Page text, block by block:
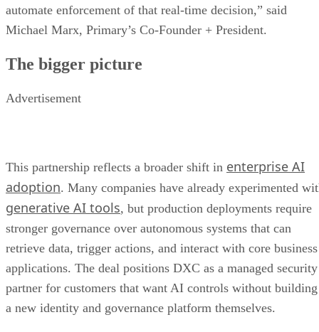
automate enforcement of that real-time decision,” said
Michael Marx, Primary’s Co-Founder + President.
The bigger picture
Advertisement
This partnership reflects a broader shift in enterprise AI
adoption. Many companies have already experimented
generative AI tools, but production deployments require
stronger governance over autonomous systems that can
retrieve data, trigger actions, and interact with core business
applications. The deal positions DXC as a managed security
partner for customers that want AI controls without building
a new identity and governance platform themselves.